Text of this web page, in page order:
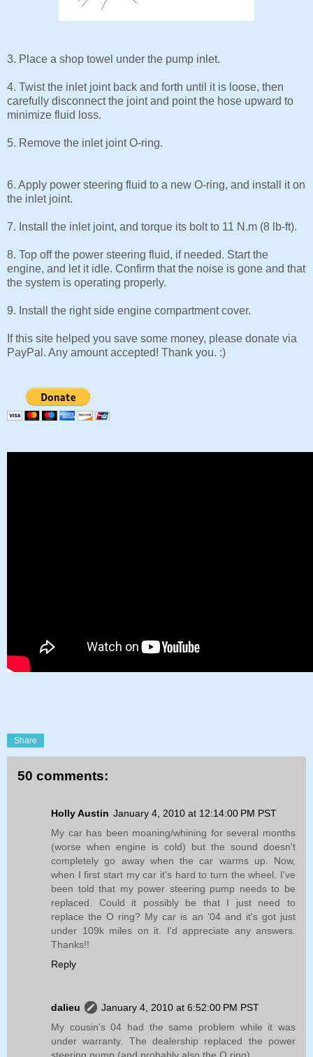
3. Place a shop towel under the pump inlet.
4. Twist the inlet joint back and forth until it is loose, then
carefully disconnect the joint and point the hose upward to
minimize fluid loss.
5. Remove the inlet joint O-ring.
6. Apply power steering fluid to a new O-ring, and install it on
the inlet joint.
7. Install the inlet joint, and torque its bolt to 11 N.m (8 lb-ft).
8. Top off the power steering fluid, if needed. Start the
engine, and let it idle. Confirm that the noise is gone and that
the system is operating properly.
9. Install the right side engine compartment cover.
If this site helped you save some money, please donate via
PayPal. Any amount accepted! Thank you. :)
Share
50 comments:
Holly Austin January 4, 2010 at 12:14:00 PM PST
My car has been moaning/whining for several months
(worse when engine is cold) but the sound doesn't
completely go away when the car warms up. Now,
when I first start my car it's hard to turn the wheel. I've
been told that my power steering pump needs to be
replaced. Could it possibly be that I just need to
replace the O ring? My car is an '04 and it's got just
under 109k miles on it. I'd appreciate any answers.
Thanks!!
Reply
dalieu
January 4, 2010 at 6:52:00 PM PST
My cousin's 04 had the same problem while it was
under warranty. The dealership replaced the power